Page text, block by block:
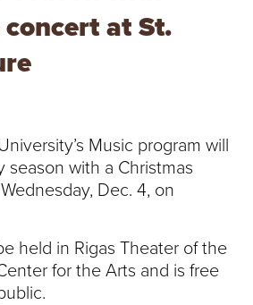
at St.
Music program will
season with a Christmas
Dec. 4, on
held in Rigas Theater of the
for the Arts and is free